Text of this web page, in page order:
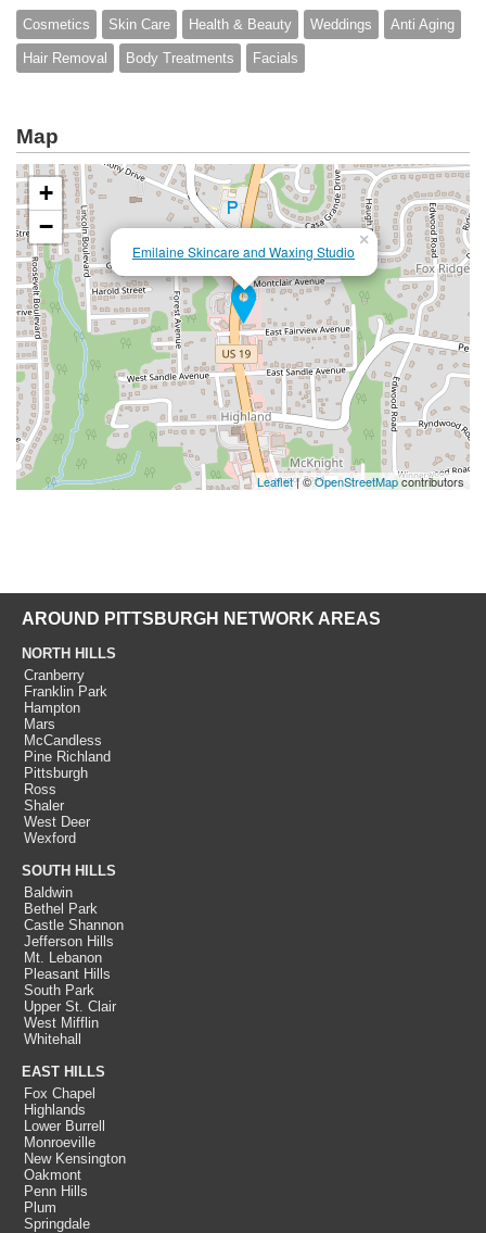
Cosmetics Skin Care Health & Beauty Weddings Anti Aging
Hair Removal Body Treatments Facials
Map
Emilaine Skincare and Waxing Studio
×
+
−
Leaflet| ©OpenStreetMapcontributors
AROUND PITTSBURGH NETWORK AREAS
NORTH HILLS
Cranberry
Franklin Park
Hampton
Mars
McCandless
Pine Richland
Pittsburgh
Ross
Shaler
West Deer
Wexford
SOUTH HILLS
Baldwin
Bethel Park
Castle Shannon
Jefferson Hills
Mt. Lebanon
Pleasant Hills
South Park
Upper St. Clair
West Mifflin
Whitehall
EAST HILLS
Fox Chapel
Highlands
Lower Burrell
Monroeville
New Kensington
Oakmont
Penn Hills
Plum
Springdale